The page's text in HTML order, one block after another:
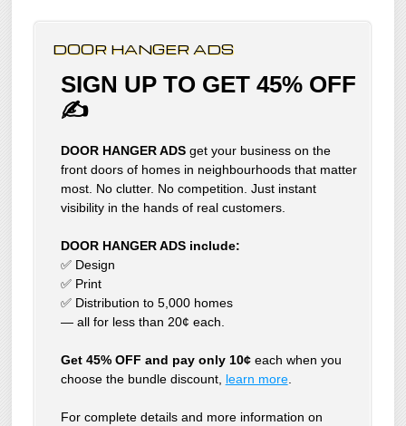
DOOR HANGER ADS
SIGN UP TO GET 45% OFF
✍
DOOR HANGER ADSget your business on the
front doors of homes in neighbourhoods that matter
most. No clutter. No competition. Just instant
visibility in the hands of real customers.
DOOR HANGER ADS include:
✅ Design
✅ Print
✅ Distribution to 5,000 homes
— all for less than 20¢ each.
Get 45% OFF and pay only 10¢each when you
choose the bundle discount, learn more.
For complete details and more information on